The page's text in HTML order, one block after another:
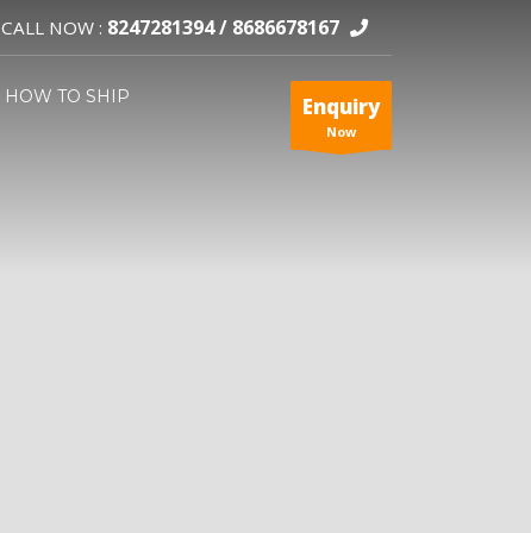
CALL NOW : 8247281394 / 8686678167
HOW TO SHIP
Enquiry
Now